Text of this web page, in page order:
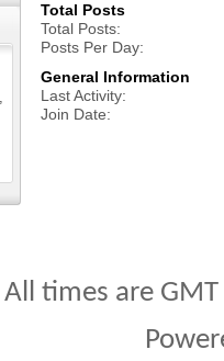
Total Posts
Total Posts
Posts Per Day
General Information
Last Activity
Join Date
All times are